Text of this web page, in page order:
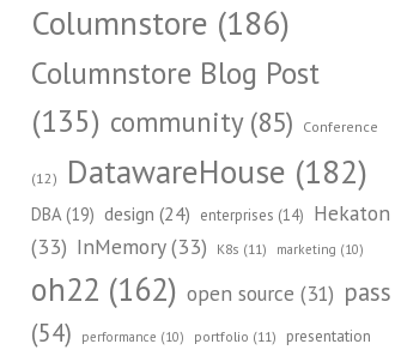
Columnstore (186)
Columnstore Blog Post
(135) community(85) Conference
(12) DatawareHouse (182)
DBA(19) design (24) enterprises (14) Hekaton
(33) InMemory(33) K8s (11) marketing (10)
oh22 (162) open source (31) pass
(54)
performance (10) portfolio (11)
presentation